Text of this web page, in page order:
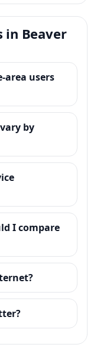
in Beaver
area users
by
I compare